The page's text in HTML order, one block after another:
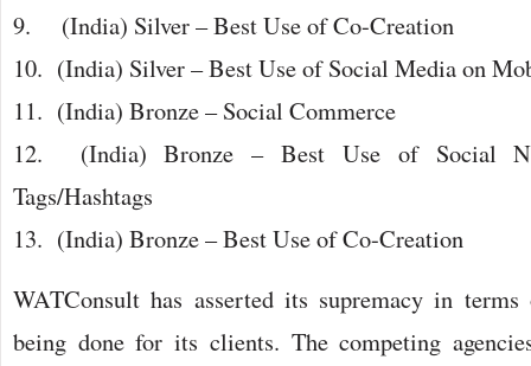
9. (India) Silver – Best Use of Co-Creation
10. (India) Silver – Best Use of Social Media on
11. (India) Bronze – Social Commerce
12. (India) Bronze – Best Use of Social
Tags/Hashtags
13. (India) Bronze – Best Use of Co-Creation
WATConsult has asserted its supremacy in
being done for its clients. The competing